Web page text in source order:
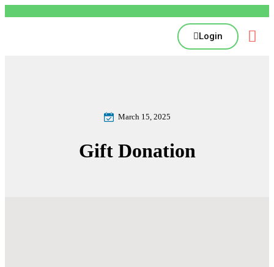
Login
March 15, 2025
Gift Donation